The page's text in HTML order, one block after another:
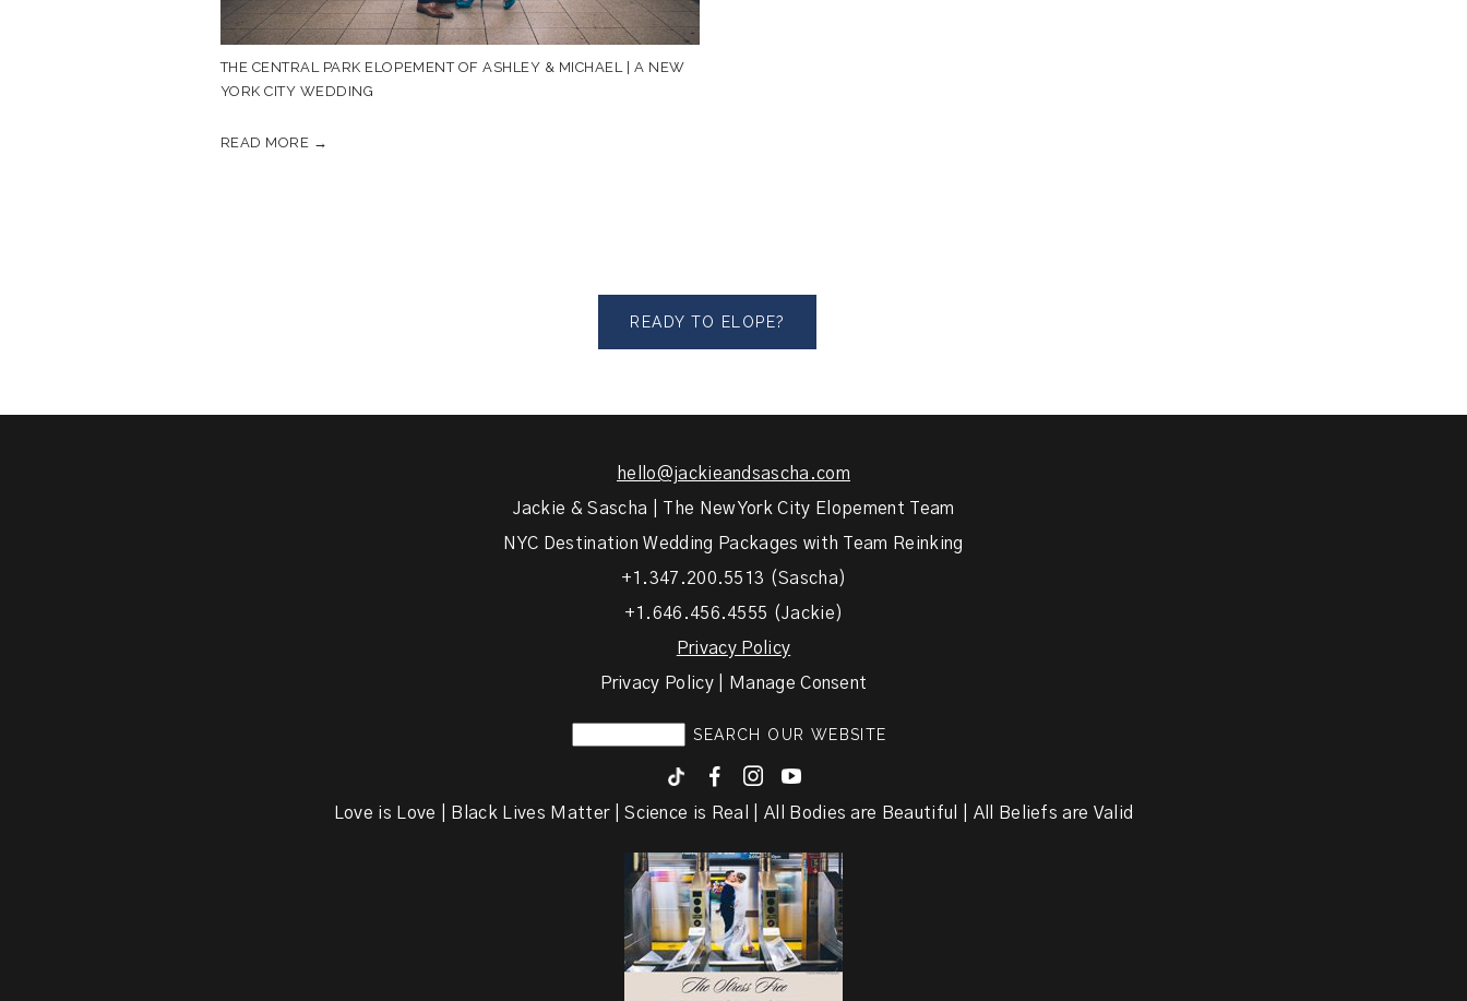
THE CENTRAL PARK ELOPEMENT OF ASHLEY & MICHAEL | A NEW
YORK CITY WEDDING
READ MORE →
READY TO ELOPE?
hello@jackieandsascha.com
Jackie & Sascha | The New York City Elopement Team
NYC Destination Wedding Packages with Team Reinking
+1.347.200.5513 (Sascha)
+1.646.456.4555 (Jackie)
Privacy Policy
Privacy Policy | Manage Consent
F I y
Love is Love | Black Lives Matter | Science is Real | All Bodies are Beautiful | All Beliefs are Valid